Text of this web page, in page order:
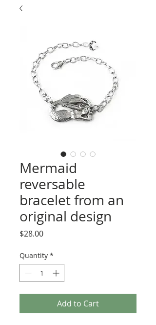
Mermaid
reversable
bracelet from an
original design
$28.00Price
Quantity *
Add to Cart